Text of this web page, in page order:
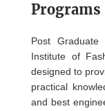
Programs
Post
Institute of
designed to
practical
and best